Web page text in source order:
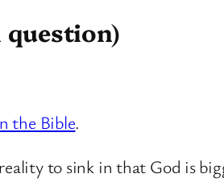
the Bible.
to sink in that God is